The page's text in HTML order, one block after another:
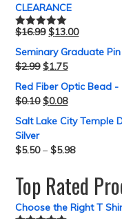
CLEARANCE
Rated5.00
$16.99 $13.00
Seminary Graduate Pin
$2.99 $1.75
Red Fiber Optic Bead -
$0.10 $0.08
Salt Lake City Temple
Silver
$5.50–$5.98
Top Rated
Choose the Right T